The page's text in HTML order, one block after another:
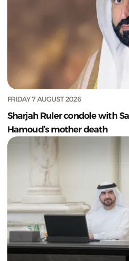
FRIDAY 7 AUGUST 2026
Sharjah Ruler condole with
Hamoud’s mother death